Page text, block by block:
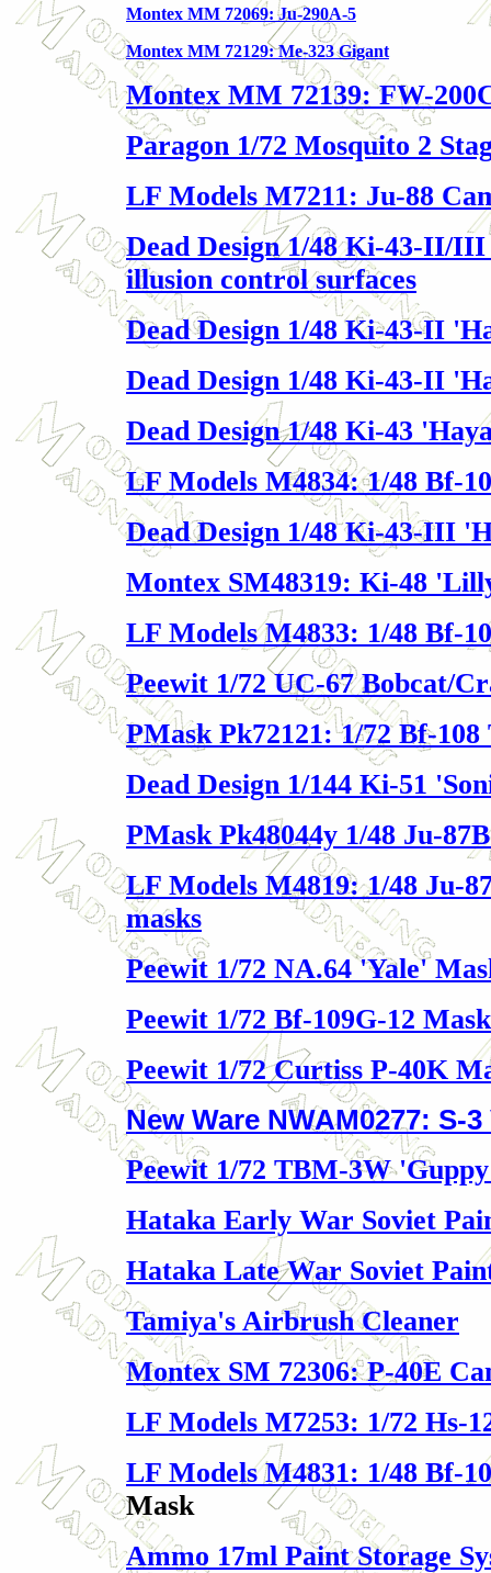
Montex MM 72069: Ju-290A-5
Montex MM 72129: Me-323 Gigant
Montex MM 72139: FW-
Paragon 1/72 Mosquito 2
LF Models M7211: Ju-88
Dead Design 1/48 Ki-43-II/
illusion control surfaces
Dead Design 1/48 Ki-43-II
Dead Design 1/48 Ki-43-II
Dead Design 1/48 Ki-43
LF Models M4834: 1/48 Bf-
Dead Design 1/48 Ki-43-III
Montex SM48319: Ki-48
LF Models M4833: 1/48 Bf-
Peewit 1/72 UC-67 Bobcat/
PMask Pk72121: 1/72 Bf-108
Dead Design 1/144 Ki-51
PMask Pk48044y 1/48 Ju-
LF Models M4819: 1/48 Ju-
masks
Peewit 1/72 NA.64 'Yale'
Peewit 1/72 Bf-109G-12
Peewit 1/72 Curtiss P-40K
New Ware NWAM0277: S-
Peewit 1/72 TBM-3W
Hataka Early War Soviet
Hataka Late War Soviet
Tamiya's Airbrush Cleaner
Montex SM 72306: P-40E
LF Models M7253: 1/72 Hs-
LF Models M4831: 1/48 Bf-
Mask
Ammo 17ml Paint Storage